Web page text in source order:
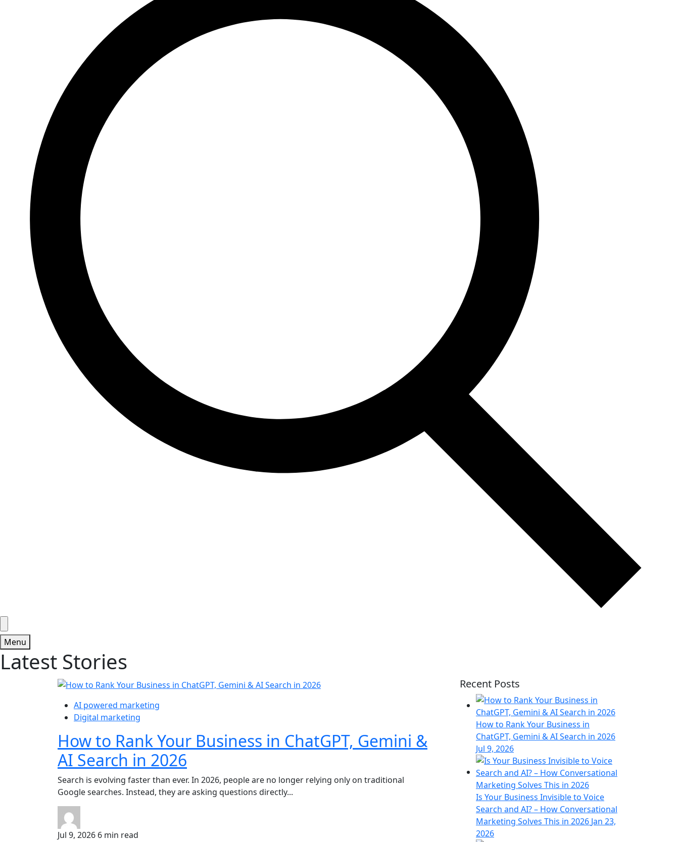
Menu
Latest Stories
AI powered marketing
Digital marketing
How to Rank Your Business in ChatGPT, Gemini &
AI Search in 2026
Search is evolving faster than ever. In 2026, people are no longer relying only on traditional
Google searches. Instead, they are asking questions directly...
Jul 9, 2026 6 min read
Recent Posts
How to Rank Your Business in
ChatGPT, Gemini & AI Search in 2026
Jul 9, 2026
Is Your Business Invisible to Voice
Search and AI? – How Conversational
Marketing Solves This in 2026 Jan 23,
2026